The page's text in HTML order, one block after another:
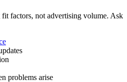
factors, not advertising volume. Ask
problems arise